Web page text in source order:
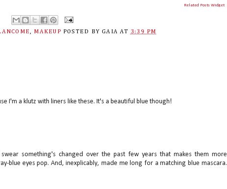
Related Posts Widget
, MAKEUP POSTED BYGAIA AT 3:39 PM
I'm a klutz with liners like these. It's a beautiful blue though!
something's changed over the past few years that makes them more
blue eyes pop. And, inexplicably, made me long for a matching blue mascara.